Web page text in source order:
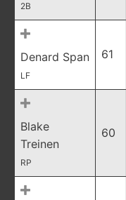
2B
Denard Span
LF
61
Blake
Treinen
RP
60